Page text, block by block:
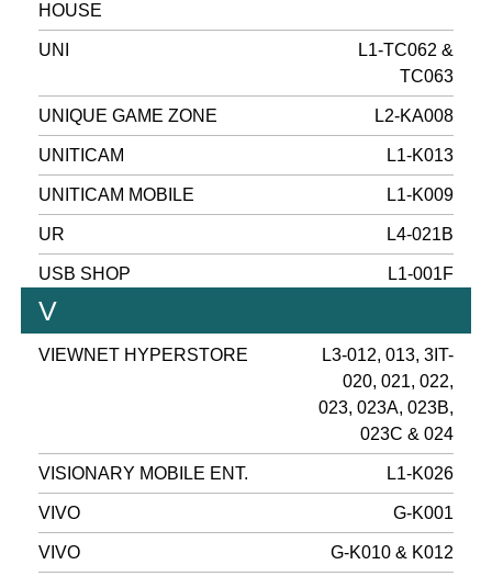
HOUSE
UNI
L1-TC062 &
TC063
UNIQUE GAME ZONE L2-KA008
UNITICAM L1-K013
UNITICAM MOBILE L1-K009
UR L4-021B
USB SHOP L1-001F
V
VIEWNET HYPERSTORE
L3-012, 013, 3IT-
020, 021, 022,
023, 023A, 023B,
023C & 024
VISIONARY MOBILE ENT. L1-K026
VIVO G-K001
VIVO G-K010 & K012